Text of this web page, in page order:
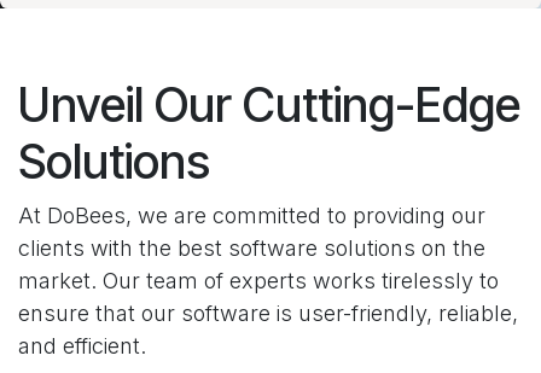
Unveil Our Cutting-Edge
Solutions
At DoBees, we are committed to providing our
clients with the best software solutions on the
market. Our team of experts works tirelessly to
ensure that our software is user-friendly, reliable,
and efficient.